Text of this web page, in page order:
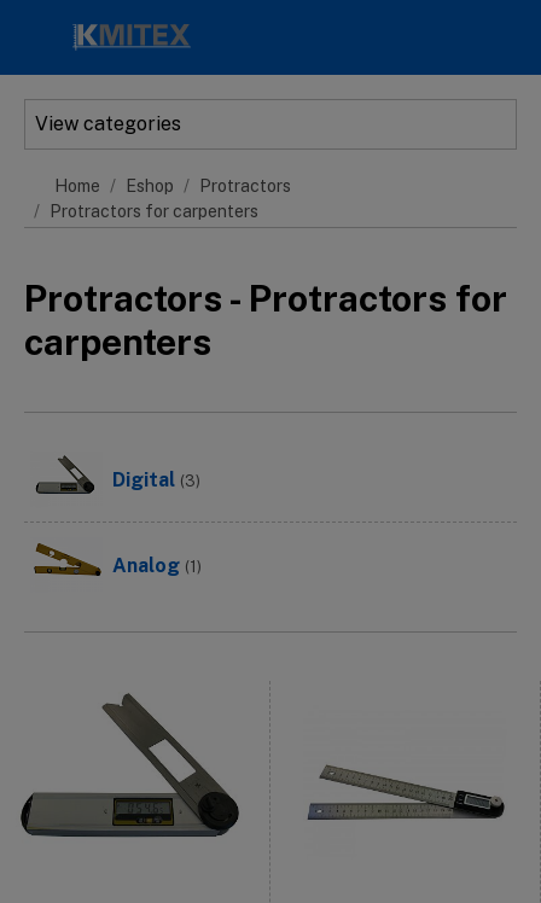
View categories
Home Eshop
Protractors
Protractors for carpenters
Protractors - Protractors for
carpenters
Digital (3)
Analog (1)